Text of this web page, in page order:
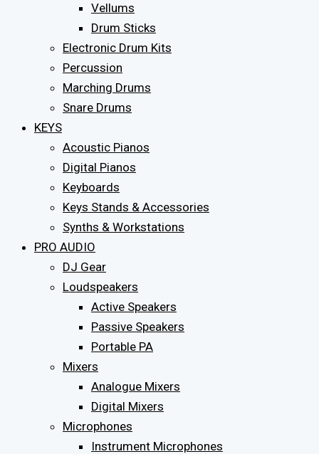
Vellums
Drum Sticks
Electronic Drum Kits
Percussion
Marching Drums
Snare Drums
KEYS
Acoustic Pianos
Digital Pianos
Keyboards
Keys Stands & Accessories
Synths & Workstations
PRO AUDIO
DJ Gear
Loudspeakers
Active Speakers
Passive Speakers
Portable PA
Mixers
Analogue Mixers
Digital Mixers
Microphones
Instrument Microphones